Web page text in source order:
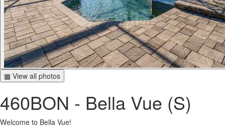
▦ View all photos
460BON - Bella Vue (S)
Welcome to Bella Vue!